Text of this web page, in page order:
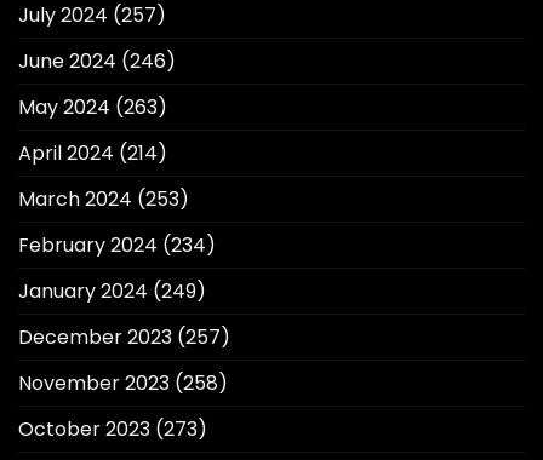
July 2024 (257)
June 2024 (246)
May 2024 (263)
April 2024 (214)
March 2024 (253)
February 2024 (234)
January 2024 (249)
December 2023 (257)
November 2023 (258)
October 2023 (273)